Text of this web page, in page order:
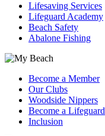
Lifesaving Services
Lifeguard Academy
Beach Safety
Abalone Fishing
Become a Member
Our Clubs
Woodside Nippers
Become a Lifeguard
Inclusion